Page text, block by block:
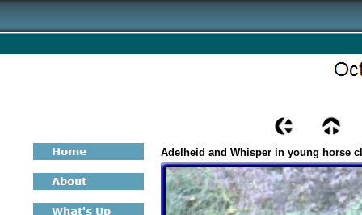
Adelheid and Whisper in young horse